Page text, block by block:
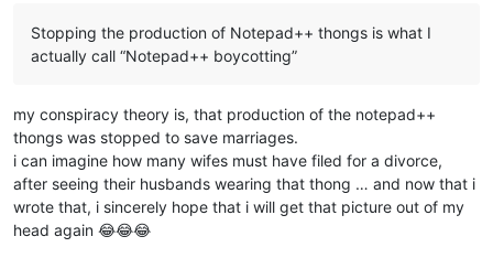
Stopping the production of Notepad++ thongs is what I
actually call “Notepad++ boycotting”
my conspiracy theory is, that production of the notepad++
thongs was stopped to save marriages.
i can imagine how many wifes must have filed for a divorce,
after seeing their husbands wearing that thong … and now that i
wrote that, i sincerely hope that i will get that picture out of my
head again 😂😂😂